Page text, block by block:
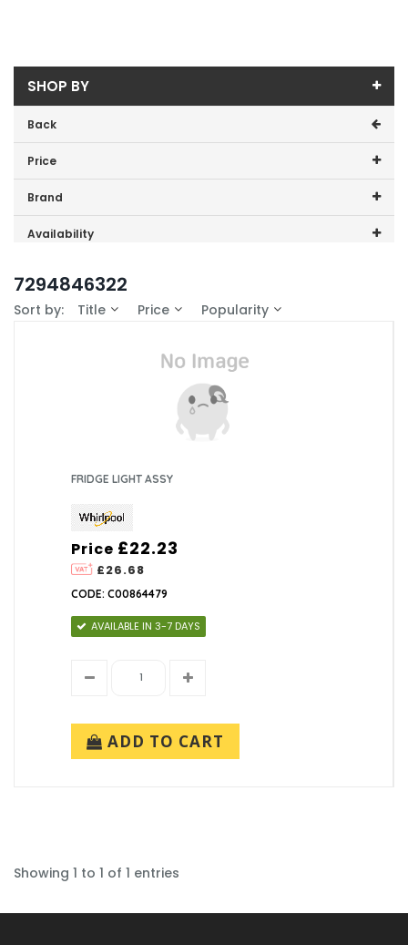
SHOP BY
Back
Price
Price range (inc VAT):
Brand
Whirlpool (1)
Availability
7294846322
Sort by: Title Price Popularity
FRIDGE LIGHT ASSY
Price
£26.68
£22.23
CODE: C00864479
AVAILABLE IN 3-7 DAYS
ADD TO CART
Showing 1 to 1 of 1 entries